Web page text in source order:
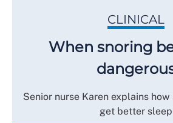
CLINICAL
When snoring
Senior nurse Karen explains
get better sleep